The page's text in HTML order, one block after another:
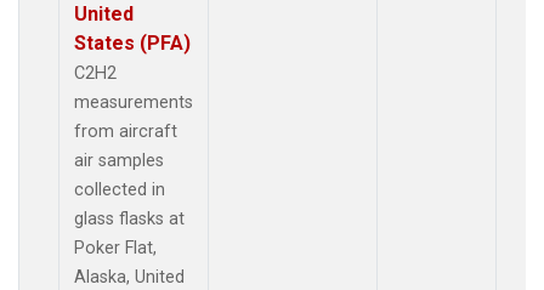
United
States (PFA)
C2H2
measurements
from aircraft
air samples
collected in
glass flasks at
Poker Flat,
Alaska, United